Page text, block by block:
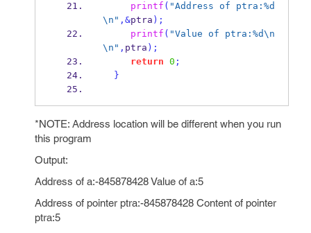
printf ( "Address of ptra:%d
\n " ,&ptra );
printf ( "Value of ptra:%d\n
\n " , ptra );
return 0 ;
}
*NOTE: Address location will be different when you run
this program
Output:
Address of a:-845878428 Value of a:5
Address of pointer ptra:-845878428 Content of pointer
ptra:5